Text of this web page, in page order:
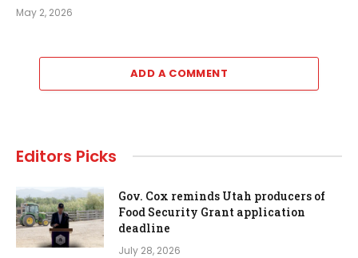
May 2, 2026
ADD A COMMENT
Editors Picks
Gov. Cox reminds Utah producers of
Food Security Grant application
deadline
July 28, 2026